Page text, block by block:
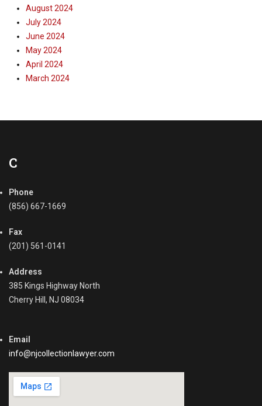
August 2024
July 2024
June 2024
May 2024
April 2024
March 2024
C
Phone
(856) 667-1669
Fax
(201) 561-0141
Address
385 Kings Highway North
Cherry Hill, NJ 08034
Email
info@njcollectionlawyer.com